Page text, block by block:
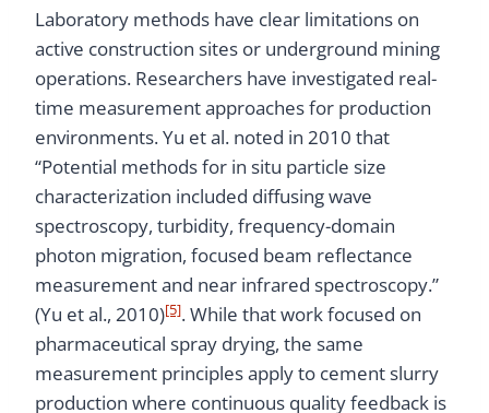
Laboratory methods have clear limitations on
active construction sites or underground mining
operations. Researchers have investigated real-
time measurement approaches for production
environments. Yu et al. noted in 2010 that
“Potential methods for in situ particle size
characterization included diffusing wave
spectroscopy, turbidity, frequency-domain
photon migration, focused beam reflectance
measurement and near infrared spectroscopy.”
(Yu et al., 2010)[5]. While that work focused on
pharmaceutical spray drying, the same
measurement principles apply to cement slurry
production where continuous quality feedback is